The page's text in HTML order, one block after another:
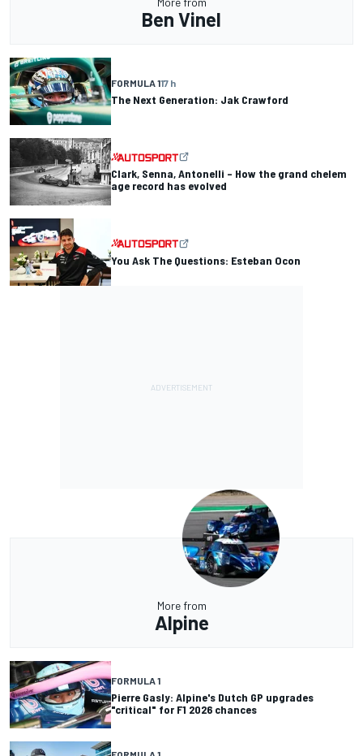
Ben Vinel
FORMULA 117 h
The Next Generation: Jak Crawford
Clark, Senna, Antonelli – How the grand chelem
age record has evolved
You Ask The Questions: Esteban Ocon
More from
Alpine
FORMULA 1
Pierre Gasly: Alpine's Dutch GP upgrades
"critical" for F1 2026 chances